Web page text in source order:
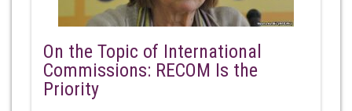
On the Topic of International
Commissions: RECOM Is the
Priority